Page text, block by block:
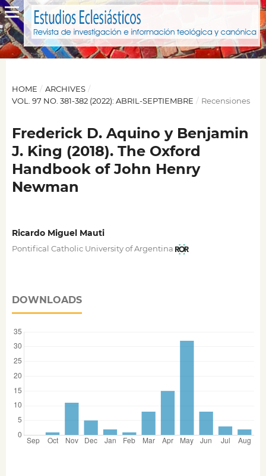
HOME / ARCHIVES /
VOL. 97 NO. 381-382 (2022): ABRIL-SEPTIEMBRE / Recensiones
Frederick D. Aquino y Benjamin
J. King (2018). The Oxford
Handbook of John Henry
Newman
Ricardo Miguel Mauti
Pontifical Catholic University of Argentina
DOWNLOADS